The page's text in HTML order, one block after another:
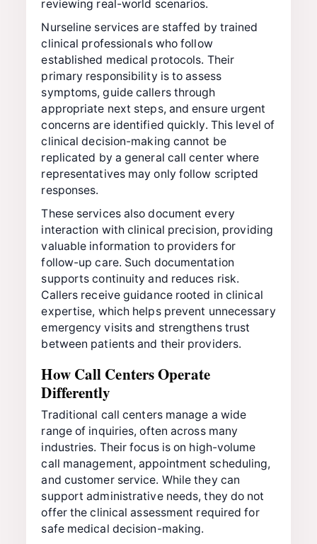
reviewing real-world scenarios.
Nurseline services are staffed by trained
clinical professionals who follow
established medical protocols. Their
primary responsibility is to assess
symptoms, guide callers through
appropriate next steps, and ensure urgent
concerns are identified quickly. This level of
clinical decision-making cannot be
replicated by a general call center where
representatives may only follow scripted
responses.
These services also document every
interaction with clinical precision, providing
valuable information to providers for
follow-up care. Such documentation
supports continuity and reduces risk.
Callers receive guidance rooted in clinical
expertise, which helps prevent unnecessary
emergency visits and strengthens trust
between patients and their providers.
How Call Centers Operate
Differently
Traditional call centers manage a wide
range of inquiries, often across many
industries. Their focus is on high-volume
call management, appointment scheduling,
and customer service. While they can
support administrative needs, they do not
offer the clinical assessment required for
safe medical decision-making.